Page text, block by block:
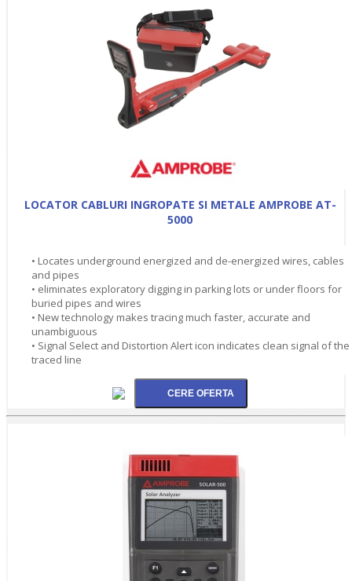
LOCATOR CABLURI INGROPATE SI METALE AMPROBE AT-
5000
• Locates underground energized and de-energized wires, cables
and pipes
• eliminates exploratory digging in parking lots or under floors for
buried pipes and wires
• New technology makes tracing much faster, accurate and
unambiguous
• Signal Select and Distortion Alert icon indicates clean signal of the
traced line